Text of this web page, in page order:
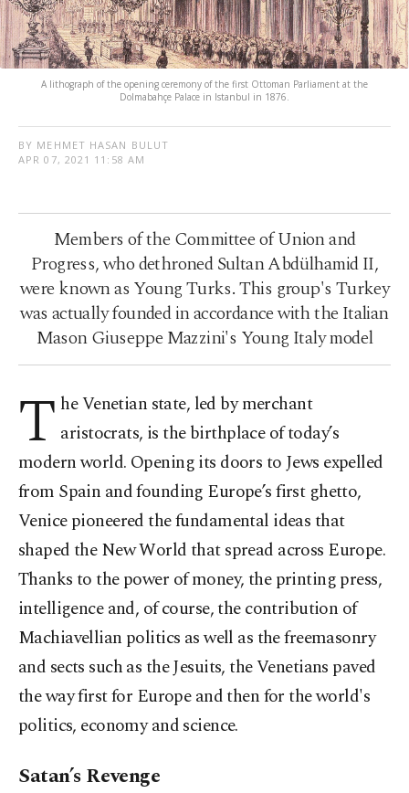
A lithograph of the opening ceremony of the first Ottoman Parliament at the
Dolmabahçe Palace in Istanbul in 1876.
BY MEHMET HASAN BULUT
APR 07, 2021 11:58 AM
Members of the Committee of Union and
Progress, who dethroned Sultan Abdülhamid II,
were known as Young Turks. This group's Turkey
was actually founded in accordance with the Italian
Mason Giuseppe Mazzini's Young Italy model
T he Venetian state, led by merchant
aristocrats, is the birthplace of today’s
modern world. Opening its doors to Jews expelled
from Spain and founding Europe’s first ghetto,
Venice pioneered the fundamental ideas that
shaped the New World that spread across Europe.
Thanks to the power of money, the printing press,
intelligence and, of course, the contribution of
Machiavellian politics as well as the freemasonry
and sects such as the Jesuits, the Venetians paved
the way first for Europe and then for the world's
politics, economy and science.
Satan’s Revenge